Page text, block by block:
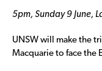
5pm, Sunday 9 June,
UNSW will make the
Macquarie to face the